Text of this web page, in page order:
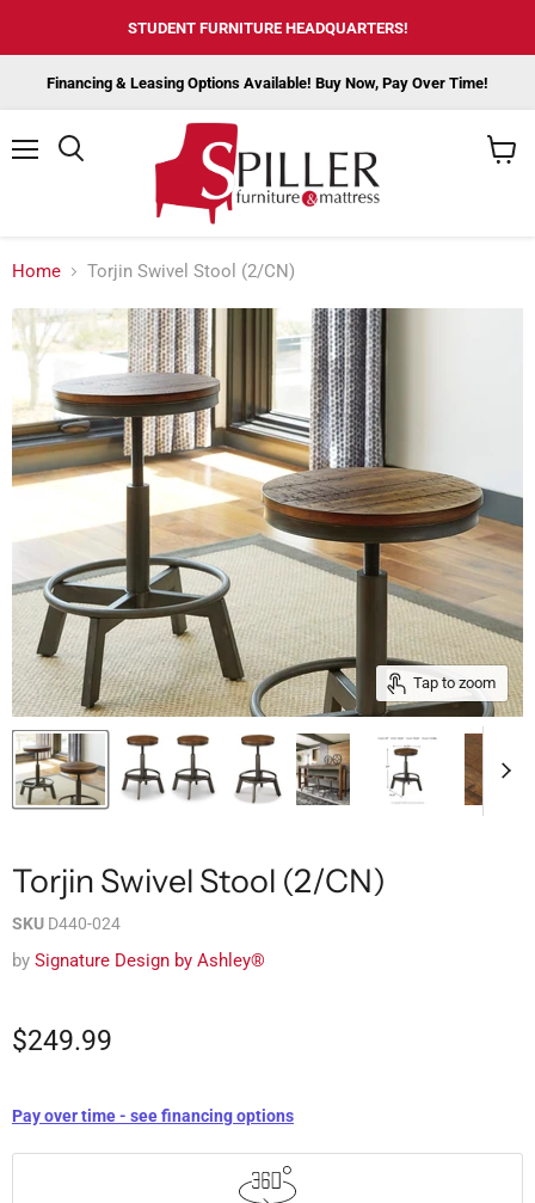
STUDENT FURNITURE HEADQUARTERS!
Financing & Leasing Options Available! Buy Now, Pay Over Time!
Home Torjin Swivel Stool (2/CN)
Tap to zoom
Torjin Swivel Stool (2/CN)
SKU D440-024
by Signature Design by Ashley®
$249.99
Pay over time - see financing options